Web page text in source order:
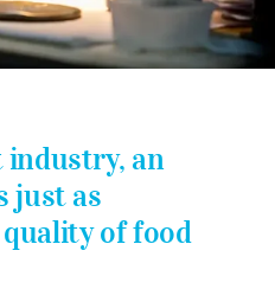
an
just as
of food
Design Gallery